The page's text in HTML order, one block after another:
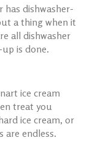
has dishwasher-
a thing when it
all dishwasher
is done.
ice cream
treat you
ice cream, or
are endless.